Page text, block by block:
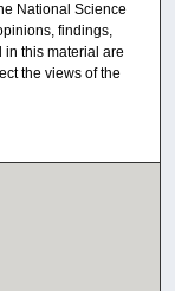
National Science
findings,
this material are
the views of the